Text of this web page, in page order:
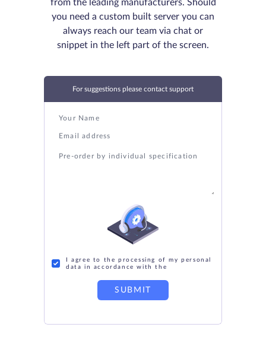
from the leading manufacturers. Should
you need a custom built server you can
always reach our team via chat or
snippet in the left part of the screen.
For suggestions please contact support
I agree to the processing of my personal
data in accordance with the
SUBMIT